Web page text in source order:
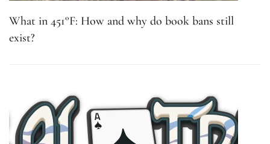
What in 451°F: How and why do book bans still
exist?